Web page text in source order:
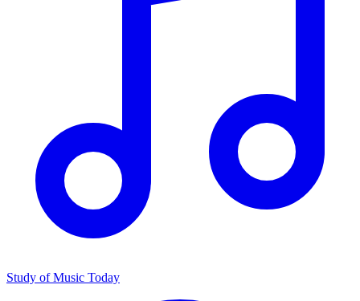
Study of Music Today